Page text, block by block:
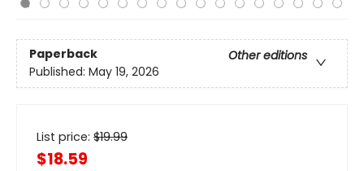
Paperback
Other editions
Published: May 19, 2026
List price: $19.99
$18.59